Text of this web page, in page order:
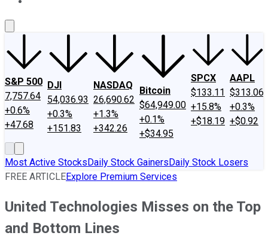
S&P 500
7,757.64
+0.6%
+47.68
DJI
54,036.93
+0.3%
+151.83
NASDAQ
26,690.62
+1.3%
+342.26
Bitcoin
$64,949.00
+0.1%
+$34.95
SPCX
$133.11
+15.8%
+$18.19
AAPL
$313.06
+0.3%
+$0.92
Most Active StocksDaily Stock GainersDaily Stock Losers
FREE ARTICLEExplore Premium Services
United Technologies Misses on the Top
and Bottom Lines